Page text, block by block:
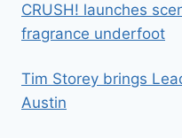
CRUSH! launches
fragrance underfoot
Tim Storey brings
Austin